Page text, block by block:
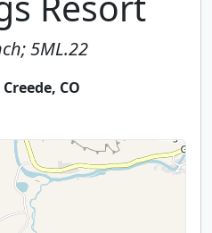
5ML.22
Creede, CO